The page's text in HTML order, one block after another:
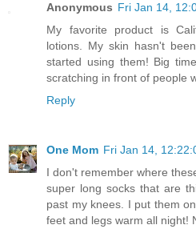
Anonymous Fri Jan 14,
My favorite product is
lotions. My skin hasn't
started using them! Big
scratching in front of people
Reply
One Mom Fri Jan 14,
I don't remember where
super long socks that are
past my knees. I put them
feet and legs warm all night!